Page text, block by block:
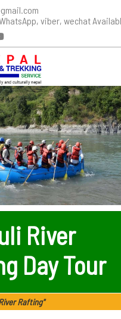
viber, wechat
River
Day Tour
Rafting"